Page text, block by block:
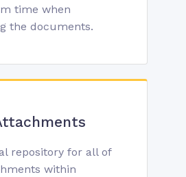
time when
the documents.
repository for all of
within